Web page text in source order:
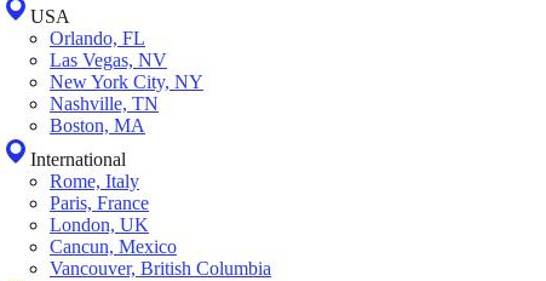
USA
Orlando, FL
Las Vegas, NV
New York City, NY
Nashville, TN
Boston, MA
International
Rome, Italy
Paris, France
London, UK
Cancun, Mexico
Vancouver, British Columbia